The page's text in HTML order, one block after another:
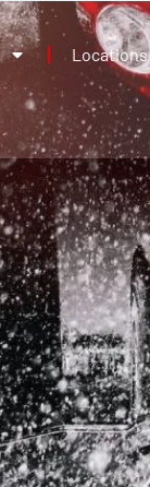
Locations